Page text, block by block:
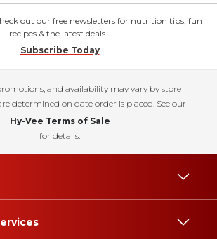
out our free newsletters for nutrition tips, fun
recipes & the latest deals.
Subscribe Today
and availability may vary by store
determined on date order is placed. See our
Hy-Vee Terms of Sale
for details.